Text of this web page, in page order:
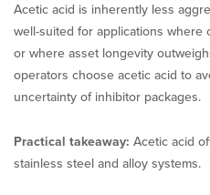
Acetic acid is inherently less
well-suited for applications where
or where asset longevity
operators choose acetic acid to
uncertainty of inhibitor packages.
Practical takeaway: Acetic acid
stainless steel and alloy systems.